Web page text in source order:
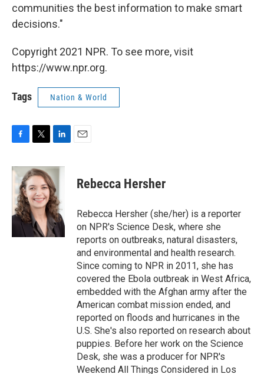
communities the best information to make smart
decisions."
Copyright 2021 NPR. To see more, visit
https://www.npr.org.
Tags Nation & World
c
b
o
o
k
i
t
t
e
r
n
k
e
d
I
n
Rebecca Hersher
Rebecca Hersher (she/her) is a reporter
on NPR's Science Desk, where she
reports on outbreaks, natural disasters,
and environmental and health research.
Since coming to NPR in 2011, she has
covered the Ebola outbreak in West Africa,
embedded with the Afghan army after the
American combat mission ended, and
reported on floods and hurricanes in the
U.S. She's also reported on research about
puppies. Before her work on the Science
Desk, she was a producer for NPR's
Weekend All Things Considered in Los